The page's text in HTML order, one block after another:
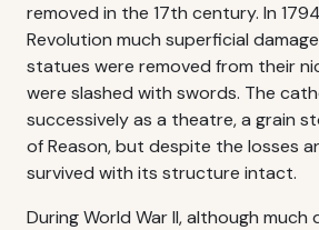
removed in the 17th century. In
Revolution much superficial
statues were removed from their
were slashed with swords. The
successively as a theatre, a grain
of Reason, but despite the losses
survived with its structure intact.
During World War II, although much